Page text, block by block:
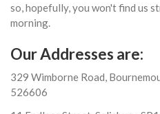
so, hopefully, you won't find us
morning.
Our Addresses are:
329 Wimborne Road,
526606